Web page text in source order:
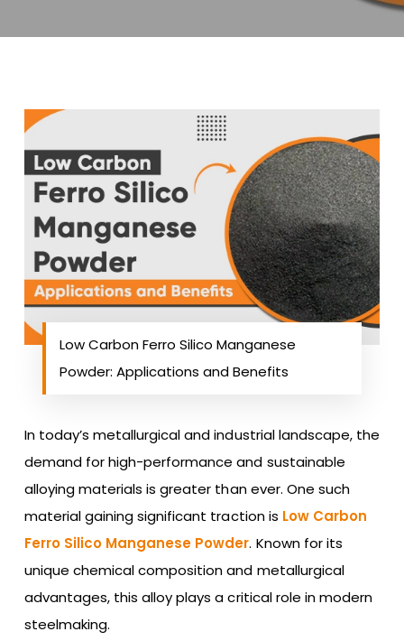
Low Carbon Ferro Silico Manganese
Powder: Applications and Benefits
In today’s metallurgical and industrial landscape, the
demand for high-performance and sustainable
alloying materials is greater than ever. One such
material gaining significant traction is Low Carbon
Ferro Silico Manganese Powder. Known for its
unique chemical composition and metallurgical
advantages, this alloy plays a critical role in modern
steelmaking.